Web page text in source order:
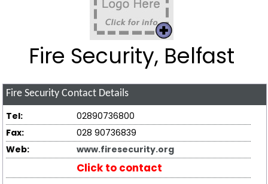
Fire Security, Belfast
Fire Security Contact Details
Tel:
02890736800
Fax:
028 90736839
Web:
www.firesecurity.org
Click to contact